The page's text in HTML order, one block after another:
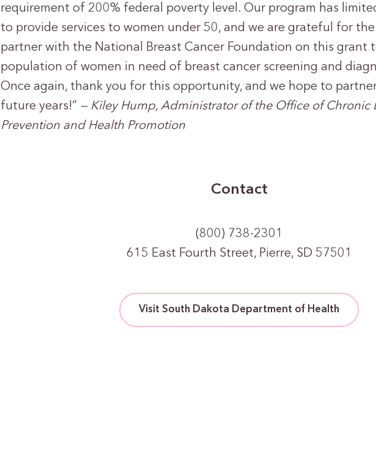
requirement of 200% federal poverty level. Our program has
to provide services to women under 50, and we are grateful for
partner with the National Breast Cancer Foundation on this grant
population of women in need of breast cancer screening and
Once again, thank you for this opportunity, and we hope to
future years!” — Kiley Hump, Administrator of the Office of Chronic
Prevention and Health Promotion
Contact
(800) 738-2301
615 East Fourth Street, Pierre, SD 57501
Visit South Dakota Department of Health